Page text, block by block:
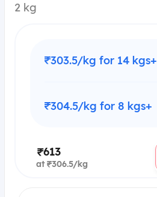
2 kg
₹303.5/kg for 14 kgs+
₹304.5/kg for 8 kgs+
₹613
at ₹306.5/kg